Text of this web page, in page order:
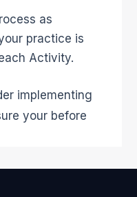
as
practice is
Activity.
implementing
your before